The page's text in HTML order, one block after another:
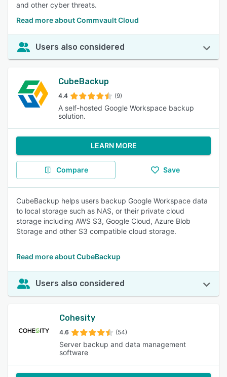
and other cyber threats.
Read more about Commvault Cloud
Users also considered
CubeBackup
4.4 (9)
A self-hosted Google Workspace backup
solution.
LEARN MORE
Compare Save
CubeBackup helps users backup Google Workspace data
to local storage such as NAS, or their private cloud
storage including AWS S3, Google Cloud, Azure Blob
Storage and other S3 compatible cloud storage.
Read more about CubeBackup
Users also considered
Cohesity
4.6 (54)
Server backup and data management
software